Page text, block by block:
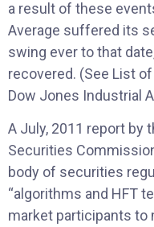
a result of these
Average suffered its
swing ever to that
recovered. (See List
Dow Jones Industrial
A July, 2011 report by
Securities
body of securities
“algorithms and HFT
market participants to